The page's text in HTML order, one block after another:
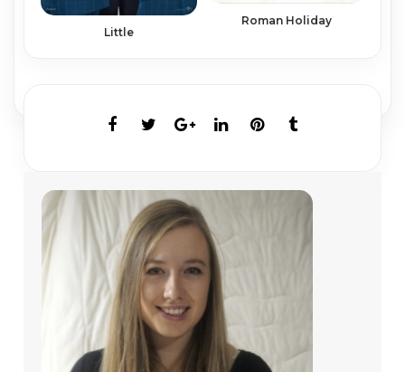
Little
Roman Holiday